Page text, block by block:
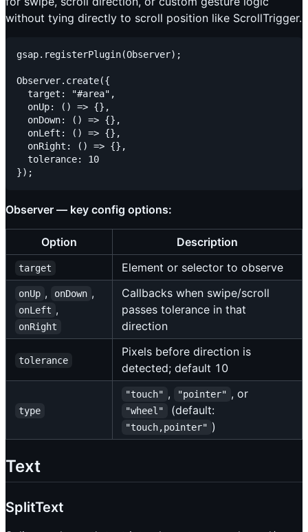
without tying directly to scroll position like ScrollTrigger.
gsap.registerPlugin(Observer);
Observer.create({
  target: "#area",
  onUp: () => {},
  onDown: () => {},
  onLeft: () => {},
  onRight: () => {},
  tolerance: 10
Observer — key config options:
Option Description
target Element or selector to observe
onUp , onDown ,
onLeft ,
onRight
Callbacks when swipe/scroll
passes tolerance in that
direction
tolerance
Pixels before direction is
detected; default 10
type
"touch" , "pointer" , or
"wheel" (default:
"touch,pointer" )
Text
SplitText